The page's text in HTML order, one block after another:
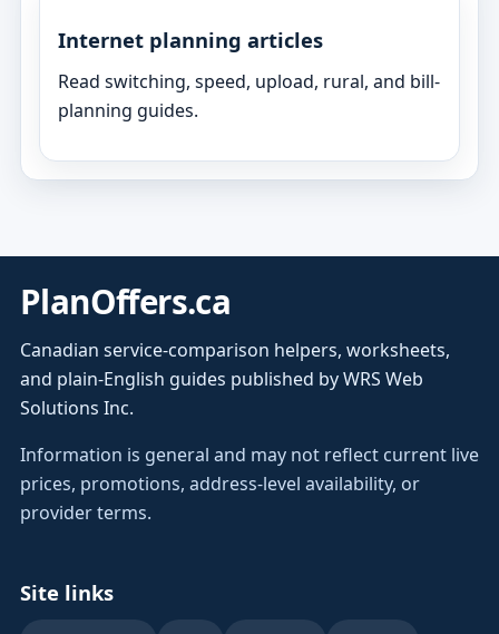
Internet planning articles
Read switching, speed, upload, rural, and bill-
planning guides.
PlanOffers.ca
Canadian service-comparison helpers, worksheets,
and plain-English guides published by WRS Web
Solutions Inc.
Information is general and may not reflect current live
prices, promotions, address-level availability, or
provider terms.
Site links